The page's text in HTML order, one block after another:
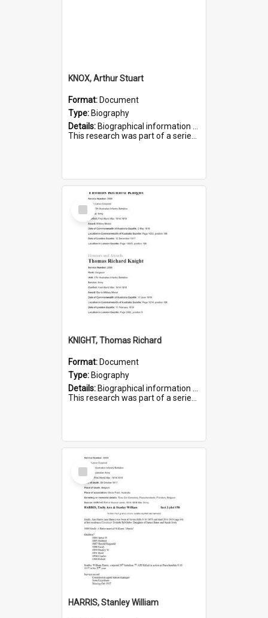
KNOX, Arthur Stuart
Format: Document
Type: Biography
Details: Biographical information on Arthur Stuart Knox, who served in WWI. Service number 509.
This research was part of a series compiled by the Friends of St Bartholomew's on World War I Soldiers buri...
Select
Item
KNIGHT, Thomas Richard
Format: Document
Type: Biography
Details: Biographical information on Thomas Richard Knight, who served in WWI. Service number 2698.
This research was part of a series compiled by the Friends of St Bartholomew's on World War I Soldiers ...
Select
Item
HARRIS, Stanley William